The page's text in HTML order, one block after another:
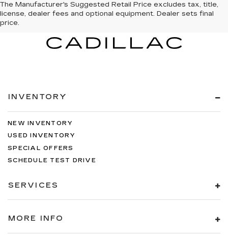
The Manufacturer's Suggested Retail Price excludes tax, title,
license, dealer fees and optional equipment. Dealer sets final
price.
INVENTORY
NEW INVENTORY
USED INVENTORY
SPECIAL OFFERS
SCHEDULE TEST DRIVE
SERVICES
MORE INFO